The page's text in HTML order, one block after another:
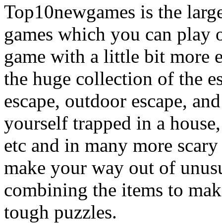
Top10newgames is the
games which you can
game with a little bit more
the huge collection of the
escape, outdoor escape,
yourself trapped in a
etc and in many more
make your way out of
combining the items to
tough puzzles.